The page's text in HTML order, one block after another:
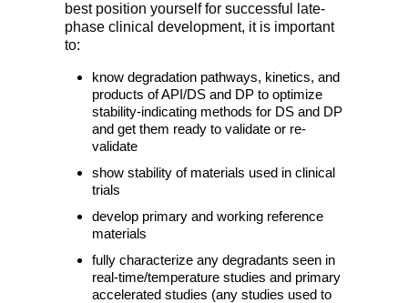
best position yourself for successful late-
phase clinical development, it is important
to:
know degradation pathways, kinetics, and
products of API/DS and DP to optimize
stability-indicating methods for DS and DP
and get them ready to validate or re-
validate
show stability of materials used in clinical
trials
develop primary and working reference
materials
fully characterize any degradants seen in
real-time/temperature studies and primary
accelerated studies (any studies used to